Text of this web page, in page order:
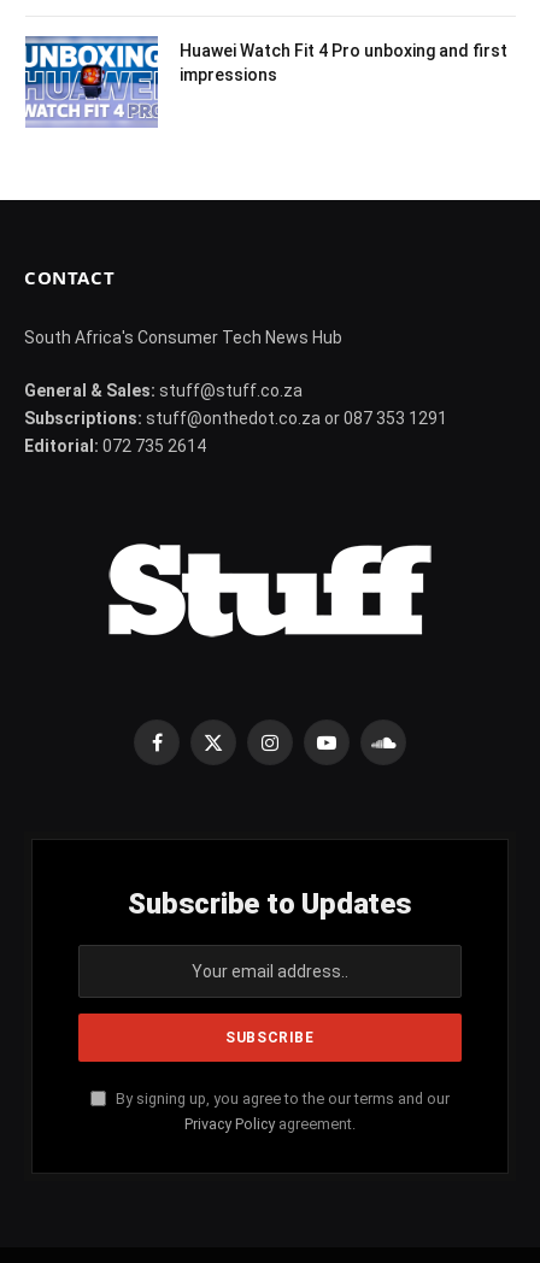
Huawei Watch Fit 4 Pro unboxing and first
impressions
CONTACT
South Africa's Consumer Tech News Hub
General & Sales: stuff@stuff.co.za
Subscriptions: stuff@onthedot.co.za or 087 353 1291
Editorial: 072 735 2614
Facebook
X
InstagramYouTubeSoundCloud
Subscribe to Updates
By signing up, you agree to the our terms and our
Privacy Policy agreement.